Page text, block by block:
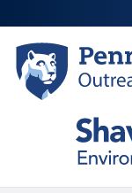
to
main
content